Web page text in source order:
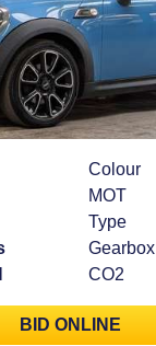
Colour
MOT
Type
Gearbox
CO2
BID ONLINE